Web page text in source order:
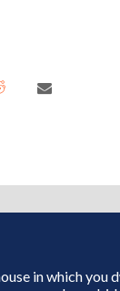
in which you